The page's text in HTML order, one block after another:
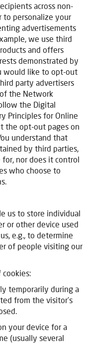
across non-
to personalize your
advertisements
we use third
and offers
demonstrated by
would like to opt-out
party advertisers
the Network
the Digital
Principles for Online
the opt-out pages on
understand that
by third parties,
nor does it control
who choose to
us to store individual
or other device used
e.g., to determine
of people visiting our
temporarily during a
from the visitor’s
your device for a
(usually several